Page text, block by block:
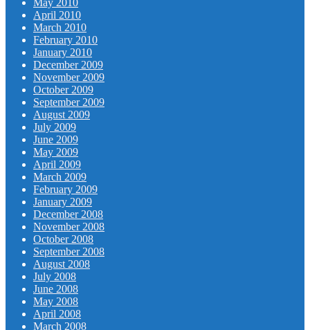
April 2010
March 2010
February 2010
January 2010
December 2009
November 2009
October 2009
September 2009
August 2009
July 2009
June 2009
May 2009
April 2009
March 2009
February 2009
January 2009
December 2008
November 2008
October 2008
September 2008
August 2008
July 2008
June 2008
May 2008
April 2008
March 2008